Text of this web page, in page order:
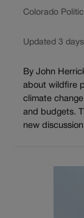
Colorado
Updated 3
By John
about wildfire
climate
and budgets.
new